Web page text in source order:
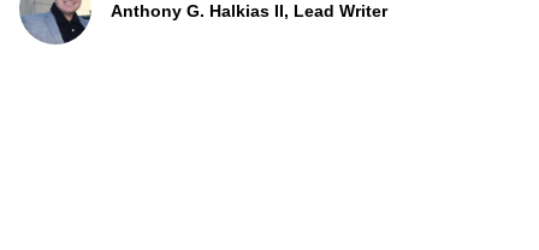
Anthony G. Halkias II, Lead Writer